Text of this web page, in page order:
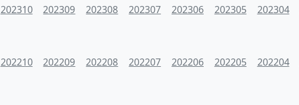
202310 202309 202308 202307 202306 202305 202304
202210 202209 202208 202207 202206 202205 202204